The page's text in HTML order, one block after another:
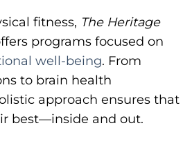
fitness, The Heritage
programs focused on
well-being. From
to brain health
approach ensures that
best—inside and out.